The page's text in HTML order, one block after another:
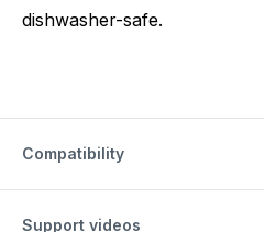
dishwasher-safe.
Compatibility
Support videos